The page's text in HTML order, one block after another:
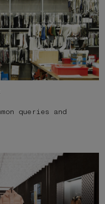
queries and